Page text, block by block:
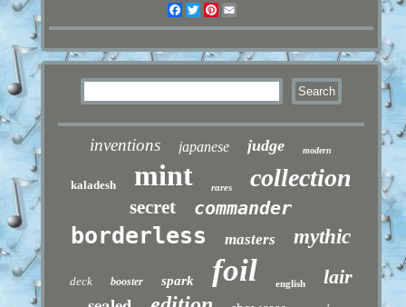
Facebook
TwitterPinterest
inventions japanese judge modern
kaladesh mint rares collection
secret commander
borderless masters mythic
deck booster spark foil english lair